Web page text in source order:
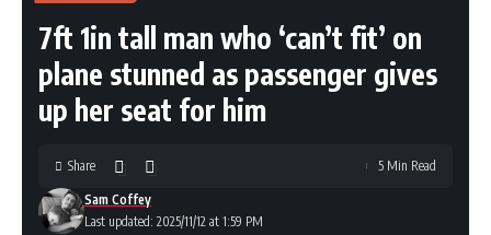
7ft 1in tall man who ‘can’t fit’ on
plane stunned as passenger gives
up her seat for him
Last updated: 2025/11/12 at 1:59 PM
Sam Coffey
Share 5 Min Read